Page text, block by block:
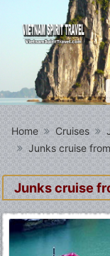
Home Cruises
Junks cruise
Junks cruise